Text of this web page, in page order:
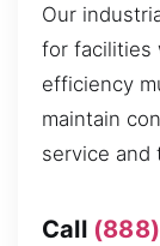
Our
for facilities
efficiency
maintain
service and
Call